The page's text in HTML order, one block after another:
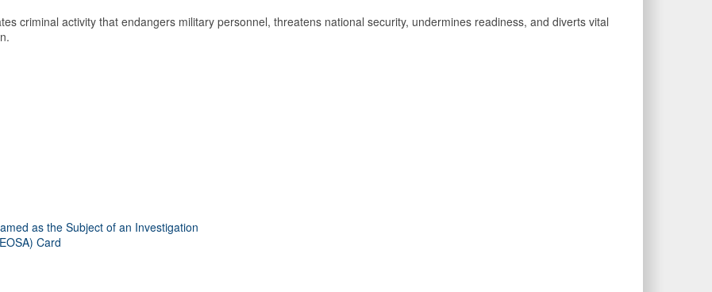
criminal activity that endangers military personnel, threatens national security, undermines readiness, and diverts vital
as the Subject of an Investigation
Card